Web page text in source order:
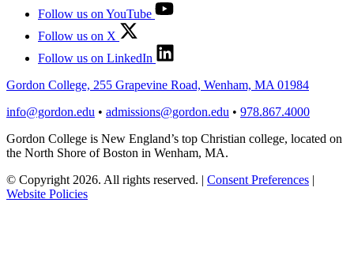
Follow us on YouTube
Follow us on X
Follow us on LinkedIn
Gordon College, 255 Grapevine Road, Wenham, MA 01984
info@gordon.edu • admissions@gordon.edu • 978.867.4000
Gordon College is New England’s top Christian college, located on
the North Shore of Boston in Wenham, MA.
© Copyright 2026. All rights reserved. | Consent Preferences |
Website Policies